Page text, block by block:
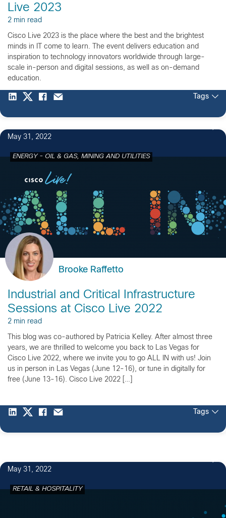
Live 2023
2 min read
Cisco Live 2023 is the place where the best and the brightest
minds in IT come to learn. The event delivers education and
inspiration to technology innovators worldwide through large-
scale in-person and digital sessions, as well as on-demand
education.
Tags
May 31, 2022
ENERGY - OIL & GAS, MINING AND UTILITIES
Brooke Raffetto
Industrial and Critical Infrastructure
Sessions at Cisco Live 2022
2 min read
This blog was co-authored by Patricia Kelley. After almost three
years, we are thrilled to welcome you back to Las Vegas for
Cisco Live 2022, where we invite you to go ALL IN with us! Join
us in person in Las Vegas (June 12-16), or tune in digitally for
free (June 13-16). Cisco Live 2022 […]
Tags
May 31, 2022
RETAIL & HOSPITALITY